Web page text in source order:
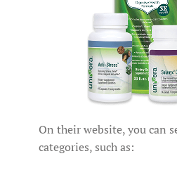
On their website, you can
categories, such as: